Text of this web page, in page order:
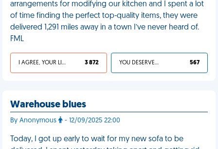
arrangements for modifying our kitchen and I spent a lot
of time finding the perfect top-quality items, they were
delivered 1,291 miles away in a town I’ve never heard of.
FML
I AGREE, YOUR LIFE SUCKS 3 872 YOU DESERVED IT 567
Warehouse blues
By Anonymous - 12/09/2025 22:00
Today, I got up early to wait for my new sofa to be